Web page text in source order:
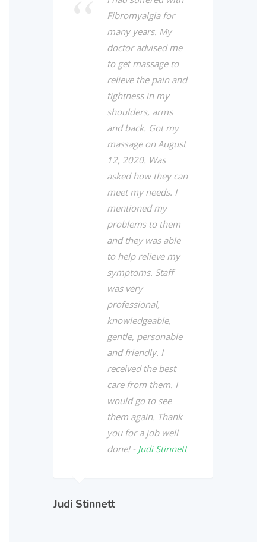
Fibromyalgia for
many years. My
doctor advised me
to get massage to
relieve the pain and
tightness in my
shoulders, arms
and back. Got my
massage on August
12, 2020. Was
asked how they can
meet my needs. I
mentioned my
problems to them
and they was able
to help relieve my
symptoms. Staff
was very
professional,
knowledgeable,
gentle, personable
and friendly. I
received the best
care from them. I
would go to see
them again. Thank
you for a job well
done! - Judi Stinnett
Judi Stinnett